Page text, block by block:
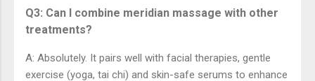
Q3: Can I combine meridian massage with other
treatments?
A: Absolutely. It pairs well with facial therapies, gentle
exercise (yoga, tai chi) and skin-safe serums to enhance